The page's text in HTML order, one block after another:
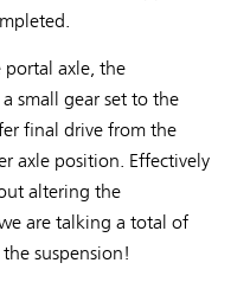
axle, the
small gear set to the
final drive from the
axle position. Effectively
altering the
are talking a total of
suspension!